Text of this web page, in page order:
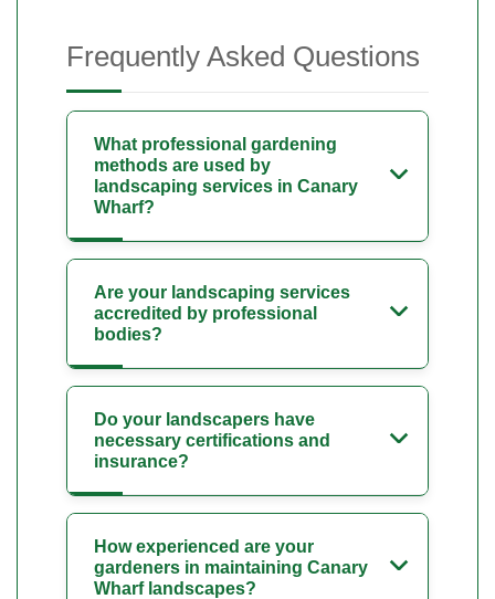
Frequently Asked Questions
What professional gardening
methods are used by
landscaping services in Canary
Wharf?
Are your landscaping services
accredited by professional
bodies?
Do your landscapers have
necessary certifications and
insurance?
How experienced are your
gardeners in maintaining Canary
Wharf landscapes?